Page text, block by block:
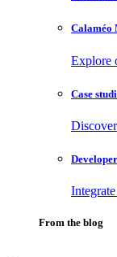
Calaméo
Explore
Case
From the blog